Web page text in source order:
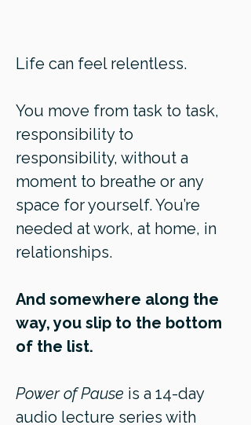
Life can feel relentless.
You move from task to task,
responsibility to
responsibility, without a
moment to breathe or any
space for yourself. You’re
needed at work, at home, in
relationships.
And somewhere along the
way, you slip to the bottom
of the list.
Power of Pause is a 14-day
audio lecture series with